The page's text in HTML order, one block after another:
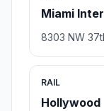
Miami
8303 NW
RAIL
Hollywood